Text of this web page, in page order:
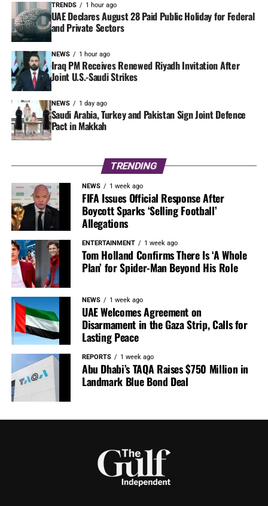
TRENDS 1 hour ago
UAE Declares August 28 Paid Public Holiday for Federal
and Private Sectors
NEWS 1 hour ago
Iraq PM Receives Renewed Riyadh Invitation After
Joint U.S.-Saudi Strikes
NEWS 1 day ago
Saudi Arabia, Turkey and Pakistan Sign Joint Defence
Pact in Makkah
TRENDING
NEWS 1 week ago
FIFA Issues Official Response After
Boycott Sparks ‘Selling Football’
Allegations
ENTERTAINMENT 1 week ago
Tom Holland Confirms There Is ‘A Whole
Plan’ for Spider-Man Beyond His Role
NEWS 1 week ago
UAE Welcomes Agreement on
Disarmament in the Gaza Strip, Calls for
Lasting Peace
REPORTS 1 week ago
Abu Dhabi’s TAQA Raises $750 Million in
Landmark Blue Bond Deal